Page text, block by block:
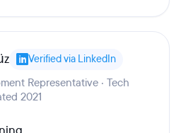
Verified via LinkedIn
Representative · Tech
2021